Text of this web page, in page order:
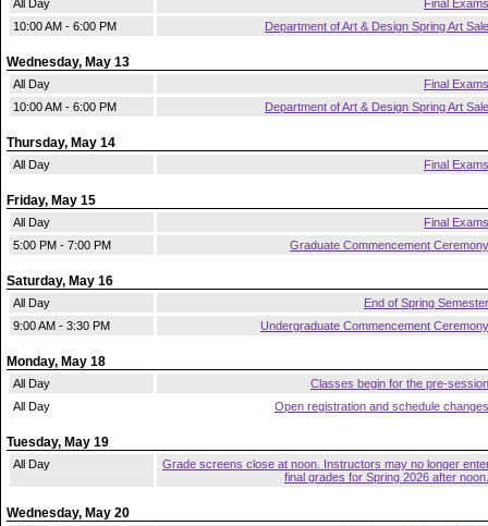
All Day
Final Exams
10:00 AM - 6:00 PM
Department of Art & Design Spring Art Sale
Wednesday, May 13
All Day
Final Exams
10:00 AM - 6:00 PM
Department of Art & Design Spring Art Sale
Thursday, May 14
All Day Final Exams
Friday, May 15
All Day
Final Exams
5:00 PM - 7:00 PM
Graduate Commencement Ceremony
Saturday, May 16
All Day
End of Spring Semester
9:00 AM - 3:30 PM
Undergraduate Commencement Ceremony
Monday, May 18
All Day
Classes begin for the pre-session
All Day
Open registration and schedule changes
Tuesday, May 19
All Day
Grade screens close at noon. Instructors may no longer
final grades for Spring 2026 after noon.
Wednesday, May 20